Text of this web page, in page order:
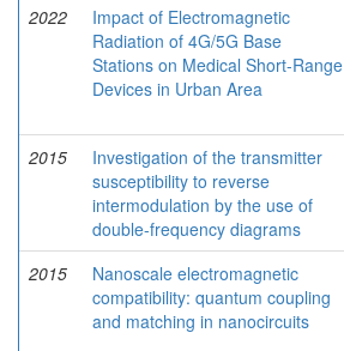
2022
Impact of Electromagnetic
Radiation of 4G/5G Base
Stations on Medical Short-Range
Devices in Urban Area
2015
Investigation of the transmitter
susceptibility to reverse
intermodulation by the use of
double-frequency diagrams
2015
Nanoscale electromagnetic
compatibility: quantum coupling
and matching in nanocircuits